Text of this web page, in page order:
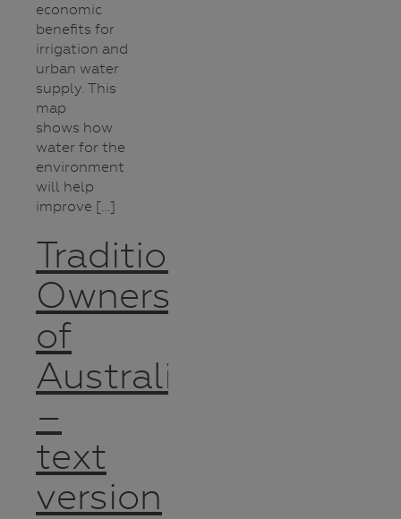
economic
benefits for
irrigation and
urban water
supply. This
map
shows how
water for the
environment
will help
improve […]
Traditional
Owners
of
Australia
–
text
version